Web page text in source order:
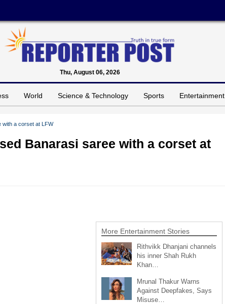
Thu, August 06, 2026
World Science & Technology Sports Entertainment
with a corset at LFW
Banarasi saree with a corset at
More Entertainment Stories
Rithvikk Dhanjani channels
his inner Shah Rukh
Khan…
Mrunal Thakur Warns
Against Deepfakes, Says
Misuse…